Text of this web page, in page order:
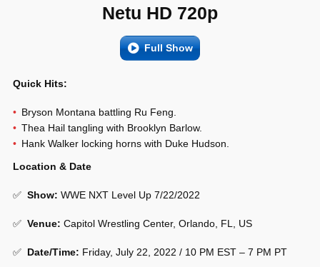
Netu HD 720p
Full Show
Quick Hits:
Bryson Montana battling Ru Feng.
Thea Hail tangling with Brooklyn Barlow.
Hank Walker locking horns with Duke Hudson.
Location & Date
✅ Show: WWE NXT Level Up 7/22/2022
✅ Venue: Capitol Wrestling Center, Orlando, FL, US
✅ Date/Time: Friday, July 22, 2022 / 10 PM EST – 7 PM PT